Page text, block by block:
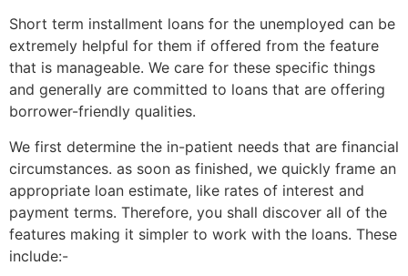
Short term installment loans for the unemployed can be
extremely helpful for them if offered from the feature
that is manageable. We care for these specific things
and generally are committed to loans that are offering
borrower-friendly qualities.
We first determine the in-patient needs that are financial
circumstances. as soon as finished, we quickly frame an
appropriate loan estimate, like rates of interest and
payment terms. Therefore, you shall discover all of the
features making it simpler to work with the loans. These
include:-